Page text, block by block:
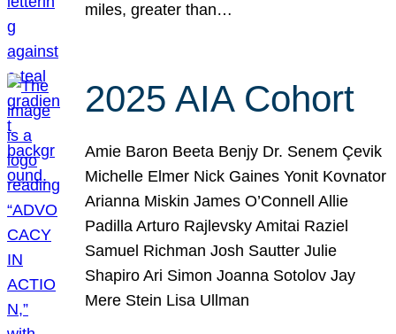
miles, greater than…
2025 AIA Cohort
Amie Baron Beeta Benjy Dr. Senem Çevik
Michelle Elmer Nick Gaines Yonit Kovnator
Arianna Miskin James O’Connell Allie
Padilla Arturo Rajlevsky Amitai Raziel
Samuel Richman Josh Sautter Julie
Shapiro Ari Simon Joanna Sotolov Jay
Mere Stein Lisa Ullman